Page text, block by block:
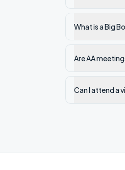
What is a Big
Are AA
Can I attend a